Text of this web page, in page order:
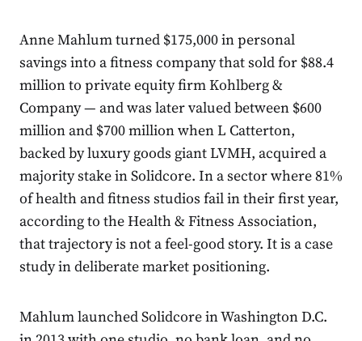
Anne Mahlum turned $175,000 in personal
savings into a fitness company that sold for $88.4
million to private equity firm Kohlberg &
Company — and was later valued between $600
million and $700 million when L Catterton,
backed by luxury goods giant LVMH, acquired a
majority stake in Solidcore. In a sector where 81%
of health and fitness studios fail in their first year,
according to the Health & Fitness Association,
that trajectory is not a feel-good story. It is a case
study in deliberate market positioning.
Mahlum launched Solidcore in Washington D.C.